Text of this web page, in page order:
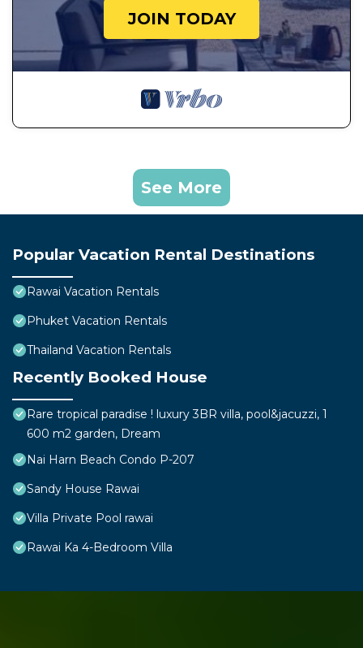
JOIN TODAY
See More
Popular Vacation Rental Destinations
Rawai Vacation Rentals
Phuket Vacation Rentals
Thailand Vacation Rentals
Recently Booked House
Rare tropical paradise ! luxury 3BR villa, pool&jacuzzi, 1
600 m2 garden, Dream
Nai Harn Beach Condo P-207
Sandy House Rawai
Villa Private Pool rawai
Rawai Ka 4-Bedroom Villa